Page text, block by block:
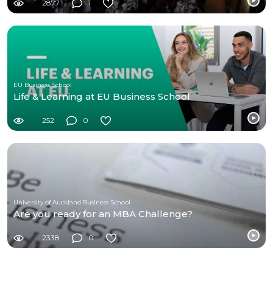
2877 1
EU Business School
Life & Learning at EU Business School
252 0
University of Auckland Business School
Are you ready for an MBA Challenge?
2338 0